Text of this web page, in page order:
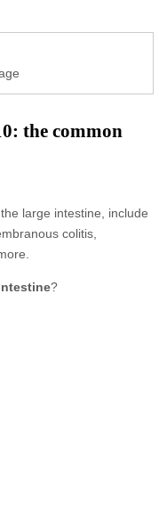
the common
large intestine, include
colitis,
?